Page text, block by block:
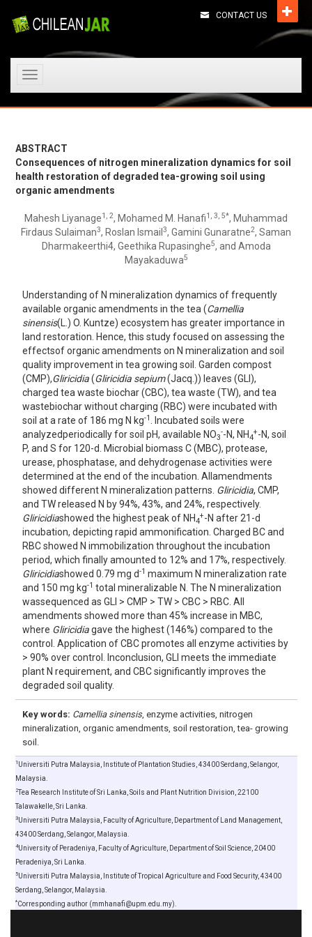
CONTACT US
Toggle
ABSTRACT
Consequences of nitrogen mineralization dynamics for soil
health restoration of degraded tea-growing soil using
organic amendments
Mahesh Liyanage1, 2, Mohamed M. Hanafi1, 3, 5*, Muhammad
Firdaus Sulaiman3, Roslan Ismail 3, Gamini Gunaratne2, Saman
Dharmakeerthi4, Geethika Rupasinghe5, and Amoda
Mayakaduwa5
Understanding of N mineralization dynamics of frequently
available organic amendments in the tea (Camellia
sinensis(L.) O. Kuntze) ecosystem has greater importance in
land restoration. Hence, this study focused on assessing the
effectsof organic amendments on N mineralization and soil
quality improvement in tea growing soil. Garden compost
(CMP),Gliricidia(Gliricidia sepium(Jacq.)) leaves (GLI),
charged tea waste biochar (CBC), tea waste (TW), and tea
wastebiochar without charging (RBC) were incubated with
soil at a rate of 186 mg N kg-1
. Incubated soils were
analyzedperiodically for soil pH, available NO3
--N, NH4
+-N, soil
P, and S for 120-d. Microbial biomass C (MBC), protease,
urease, phosphatase, and dehydrogenase activities were
determined at the end of the incubation. Allamendments
showed different N mineralization patterns. Gliricidia, CMP,
and TW released N by 94%, 43%, and 24%, respectively.
Gliricidiashowed the highest peak of NH4
+-N after 21-d
incubation, depicting rapid ammonification. Charged BC and
RBC showed N immobilization throughout the incubation
period, which finally amounted to 12% and 17%, respectively.
Gliricidiashowed 0.79 mg d-1 maximum N mineralization rate
and 150 mg kg-1 total mineralizable N. The N mineralization
wassequenced as GLI > CMP > TW > CBC > RBC. All
amendments showed more than 45% increase in MBC,
where Gliricidiagave the highest (146%) compared to the
control. Application of CBC promotes all enzyme activities by
> 90% over control. Inconclusion, GLI meets the immediate
plant N requirement, and CBC significantly improves the
degraded soil quality.
Key words: Camellia sinensis, enzyme activities, nitrogen
mineralization, organic amendments, soil restoration, tea- growing
soil.
1 Universiti Putra Malaysia, Institute of Plantation Studies, 43400 Serdang, Selangor,
Malaysia.
2Tea Research Institute of Sri Lanka, Soils and Plant Nutrition Division, 22100
Talawakelle, Sri Lanka.
3Universiti Putra Malaysia, Faculty of Agriculture, Department of Land Management,
43400 Serdang, Selangor, Malaysia.
4University of Peradeniya, Faculty of Agriculture, Department of Soil Science, 20400
Peradeniya, Sri Lanka.
5Universiti Putra Malaysia, Institute of Tropical Agriculture and Food Security, 43400
Serdang, Selangor, Malaysia.
*Corresponding author (mmhanafi@upm.edu.my).